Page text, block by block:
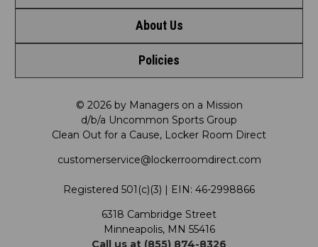
Contact Us
Request a Return
FAQ
Satisfaction Guarantee
My Preference Center
About Us
Meet LRD
Our Mission
LRD Blog
Support USG
Policies
Shipping & Returns Policy
Promotions
© 2026 by Managers on a Mission
d/b/a Uncommon Sports Group
Clean Out for a Cause, Locker Room Direct
customerservice@lockerroomdirect.com
Registered 501(c)(3) | EIN: 46-2998866
6318 Cambridge Street
Minneapolis, MN 55416
Call us at (855) 874-8326